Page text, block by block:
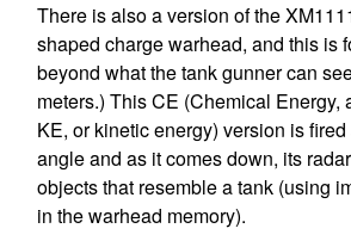
There is also a version of the
shaped charge warhead, and this is
beyond what the tank gunner can
meters.) This CE (Chemical Energy,
KE, or kinetic energy) version is
angle and as it comes down, its
objects that resemble a tank (using
in the warhead memory).